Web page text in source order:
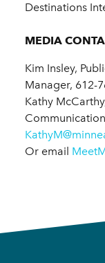
Destinations
MEDIA
Kim Insley,
Manager, 612-
Kathy
Or email